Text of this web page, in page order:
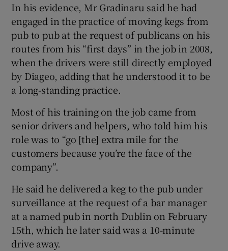
In his evidence, Mr Gradinaru said he had
engaged in the practice of moving kegs from
pub to pub at the request of publicans on his
routes from his “first days” in the job in 2008,
when the drivers were still directly employed
by Diageo, adding that he understood it to be
a long-standing practice.
Most of his training on the job came from
senior drivers and helpers, who told him his
role was to “go [the] extra mile for the
customers because you’re the face of the
company”.
He said he delivered a keg to the pub under
surveillance at the request of a bar manager
at a named pub in north Dublin on February
15th, which he later said was a 10-minute
drive away.